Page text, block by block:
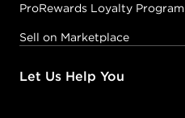
ProRewards Loyalty Program
Sell on Marketplace
Let Us Help You